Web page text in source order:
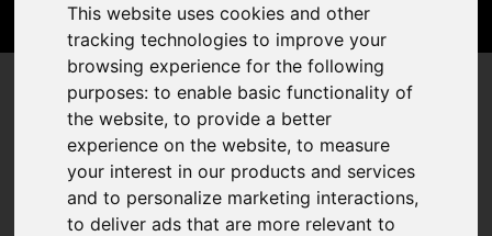
This website uses cookies and other
tracking technologies to improve your
browsing experience for the following
purposes:to enable basic functionality of
the website,to provide a better
experience on the website,to measure
your interest in our products and services
and to personalize marketing interactions,
to deliver ads that are more relevant to
01392 243077